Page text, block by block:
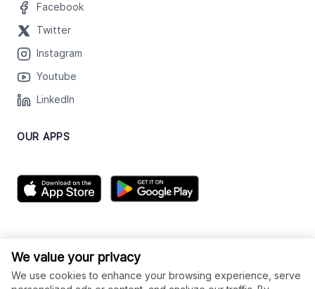
Facebook
Twitter
Instagram
Youtube
LinkedIn
OUR APPS
We value your privacy
We use cookies to enhance your browsing experience, serve